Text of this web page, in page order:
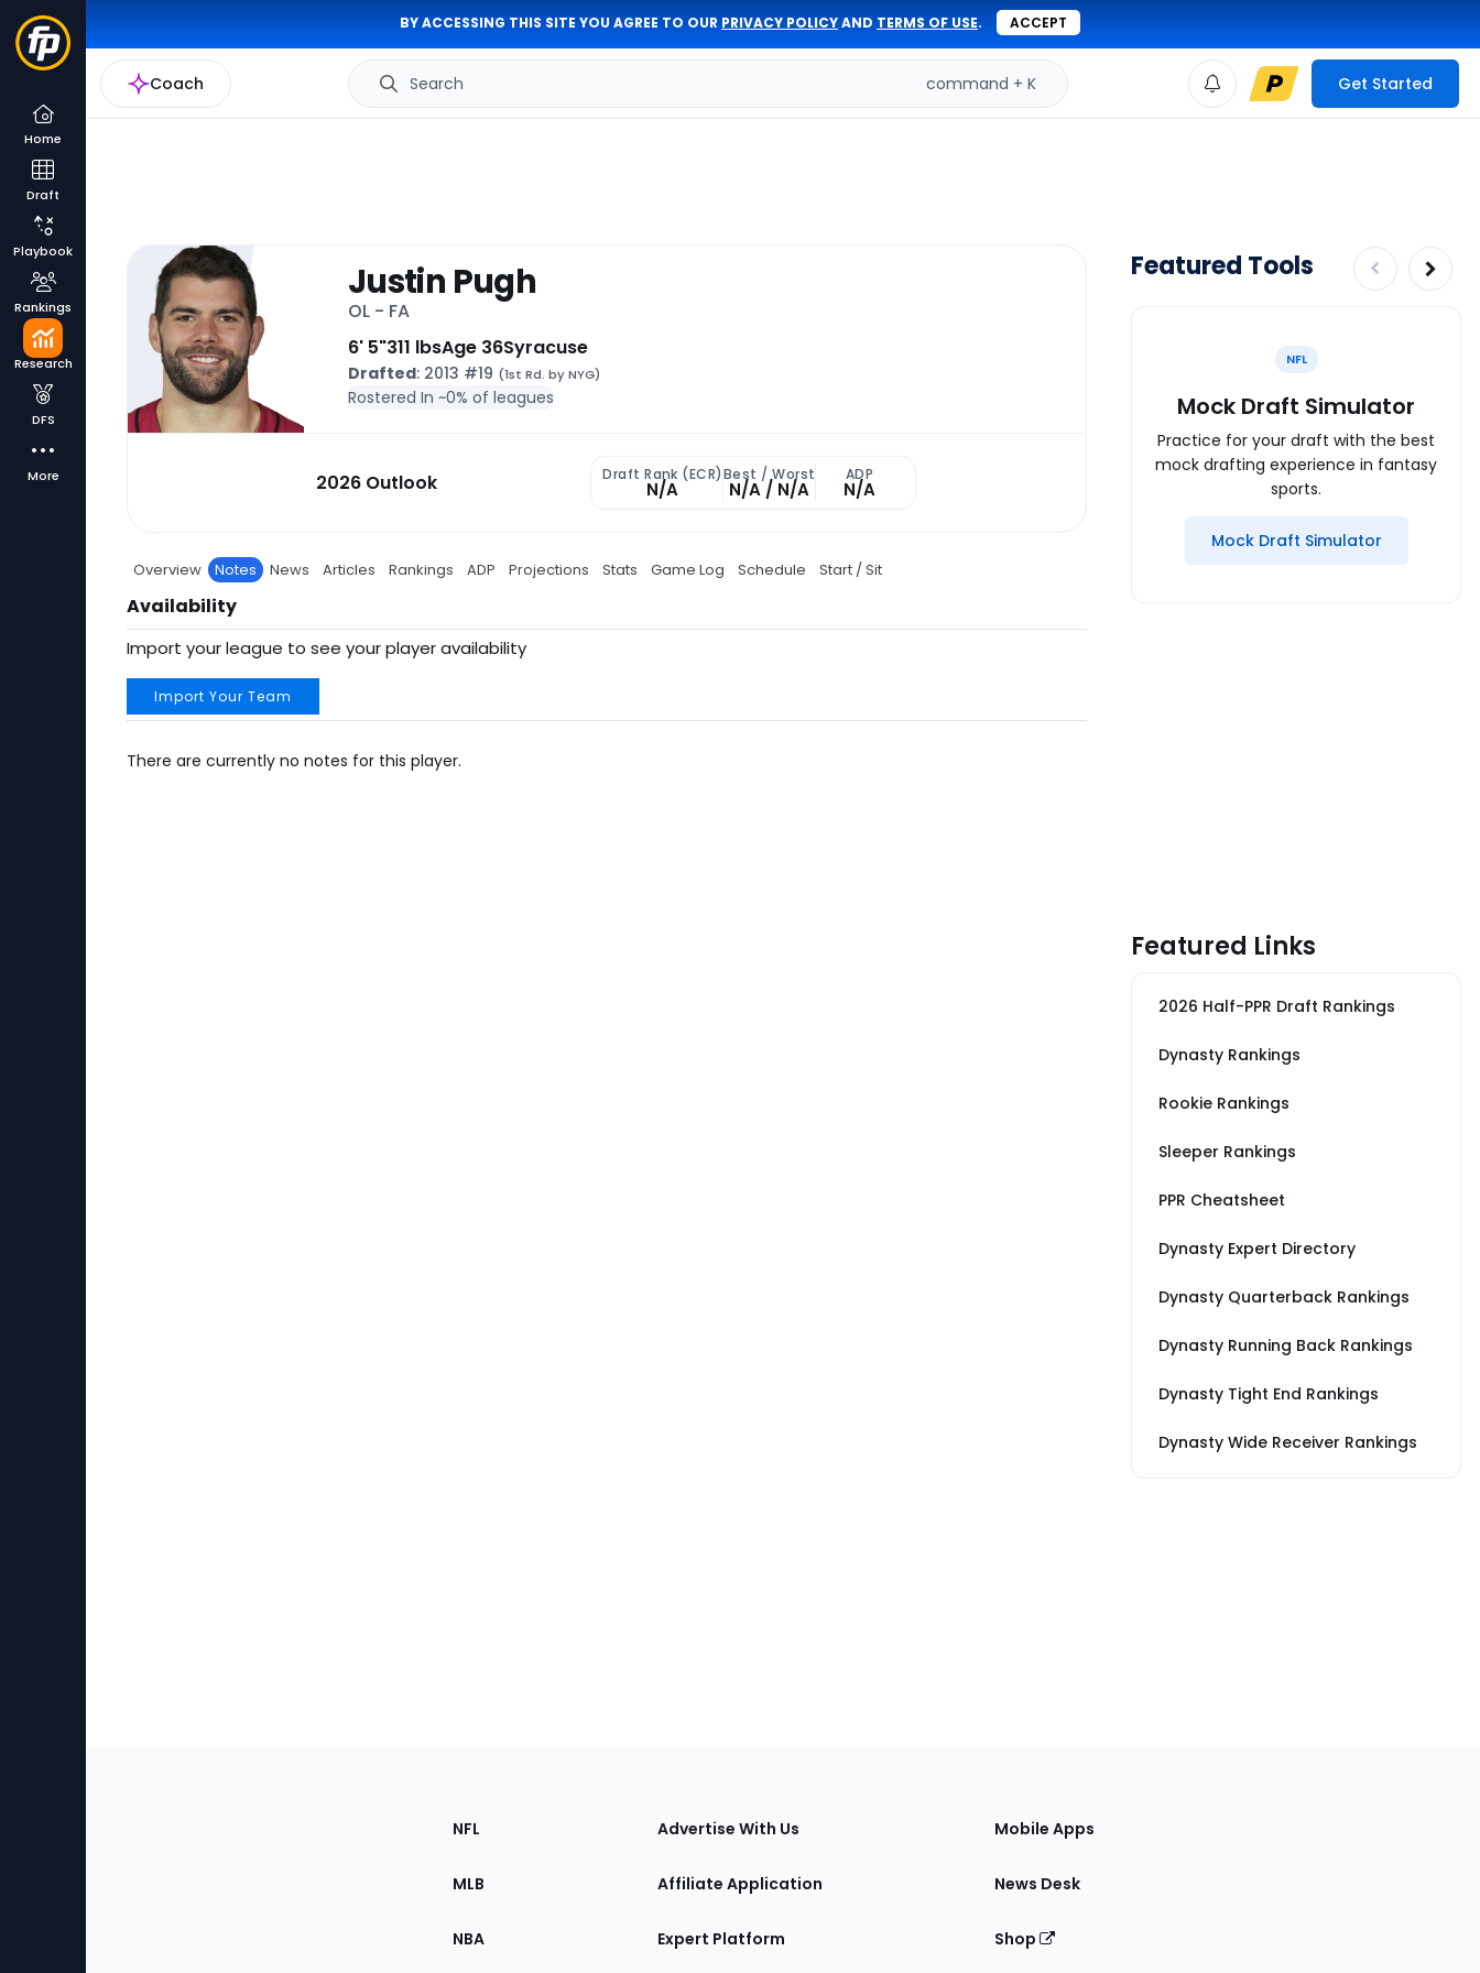
BY ACCESSING THIS SITE YOU AGREE TO OUR PRIVACY POLICYAND TERMS OF USE. ACCEPT
Coach Search command + K Get Started
Home
Draft
Playbook
Rankings
Research
DFS
More
Justin Pugh
OL - FA
6' 5"311 lbsAge 36Syracuse
Drafted: 2013 #19 (1st Rd. by NYG)
Rostered In ~0% of leagues
2026 Outlook Draft Rank (ECR)
N/A
Best / Worst
N/A / N/A
ADP
N/A
Overview Notes News Articles Rankings ADP Projections Stats Game Log Schedule Start / Sit
Availability
Import your league to see your player availability
Import Your Team
There are currently no notes for this player.
Featured Tools
NFL
Mock Draft Simulator
Practice for your draft with the best
mock drafting experience in fantasy
sports.
Mock Draft Simulator
Featured Links
2026 Half-PPR Draft Rankings
Dynasty Rankings
Rookie Rankings
Sleeper Rankings
PPR Cheatsheet
Dynasty Expert Directory
Dynasty Quarterback Rankings
Dynasty Running Back Rankings
Dynasty Tight End Rankings
Dynasty Wide Receiver Rankings
Sections
the
NFL
MLB
NBA
Advertise With Us
Affiliate Application
Expert Platform
Mobile Apps
News Desk
Shop